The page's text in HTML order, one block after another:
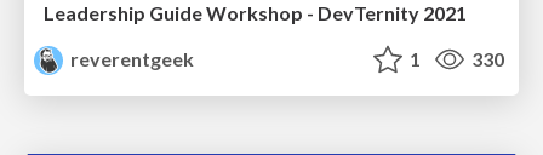
Leadership Guide Workshop - DevTernity 2021
reverentgeek
1 330